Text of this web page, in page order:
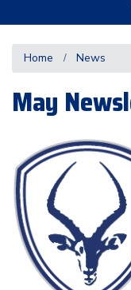
Home News
May